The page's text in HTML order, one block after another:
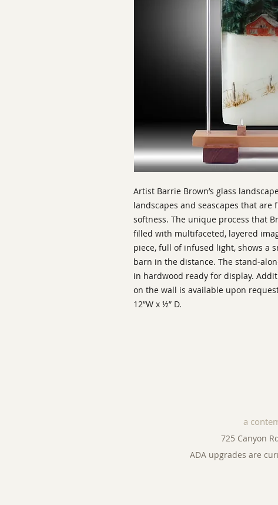
Artist Barrie Brown’s glass
landscapes and seascapes that
softness. The unique process that
filled with multifaceted, layered
piece, full of infused light, shows a
barn in the distance. The stand-
in hardwood ready for display.
on the wall is available upon
12”W x ½” D.
a
725 Canyon
ADA upgrades are